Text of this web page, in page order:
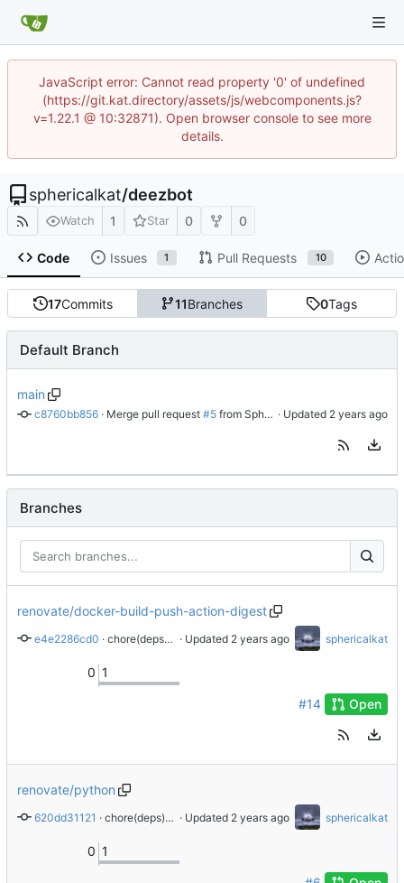
JavaScript error: Cannot read property '0' of undefined
(https://git.kat.directory/assets/js/webcomponents.js?
v=1.22.1 @ 10:32871). Open browser console to see more
details.
sphericalkat/deezbot
Watch 1 Star 0 0
Code Issues 1 Pull Requests 10
17Commits 11Branches 0Tags
Default Branch
main
c8760bb856 · Merge pull request #5 from SphericalKat/renovate/docker-metadata-action-digest · Updated
Branches
renovate/docker-build-push-action-digest
e4e2286cd0 · chore(deps): update docker/build-push-action digest to cfed4e9 · Updated sphericalkat
0 1
#14 Open
renovate/python
620dd31121 · chore(deps): update python docker digest to ad26bf2 · Updated sphericalkat
0 1